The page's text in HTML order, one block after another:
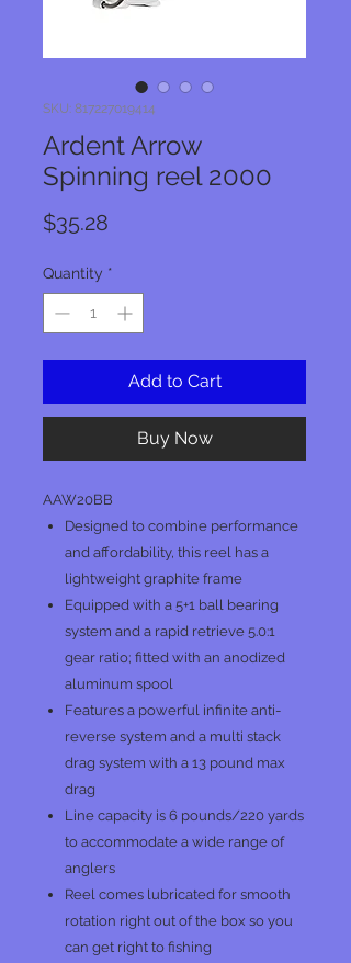
SKU: 817227019414
Ardent Arrow
Spinning reel 2000
$35.28
Quantity *
Add to Cart
Buy Now
AAW20BB
Designed to combine performance
and affordability, this reel has a
lightweight graphite frame
Equipped with a 5+1 ball bearing
system and a rapid retrieve 5.0:1
gear ratio; fitted with an anodized
aluminum spool
Features a powerful infinite anti-
reverse system and a multi stack
drag system with a 13 pound max
drag
Line capacity is 6 pounds/220 yards
to accommodate a wide range of
anglers
Reel comes lubricated for smooth
rotation right out of the box so you
can get right to fishing